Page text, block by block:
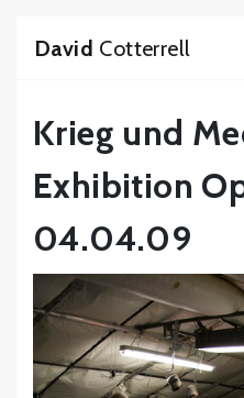
David Cotterrell
Krieg und
Exhibition
04.04.09